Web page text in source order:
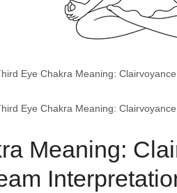
Eye Chakra Meaning:
Eye Chakra Meaning:
Meaning: